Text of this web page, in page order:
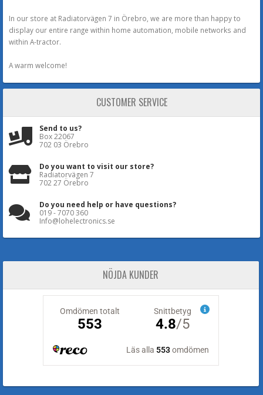
In our store at Radiatorvägen 7 in Örebro, we are more than happy to
display our entire range within home automation, mobile networks and
within A-tractor.
A warm welcome!
CUSTOMER SERVICE
Send to us?
Box 22067
702 03 Örebro
Do you want to visit our store?
Radiatorvägen 7
702 27 Örebro
Do you need help or have questions?
019 - 7070 360
Info@lohelectronics.se
NÖJDA KUNDER